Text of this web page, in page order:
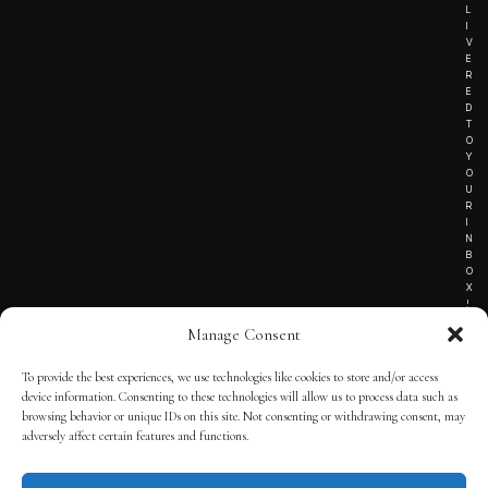
Manage Consent
To provide the best experiences, we use technologies like cookies to store and/or access
device information. Consenting to these technologies will allow us to process data such as
browsing behavior or unique IDs on this site. Not consenting or withdrawing consent, may
adversely affect certain features and functions.
L
I
V
E
R
E
D
T
O
Y
O
U
R
I
N
B
O
X
!
TERMS OF SERVICE